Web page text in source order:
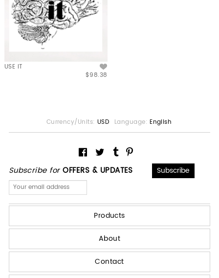
USE IT
$98.38
Subscribe forOFFERS & UPDATES
Currency/Units: USD Language: English
Products
About
Contact